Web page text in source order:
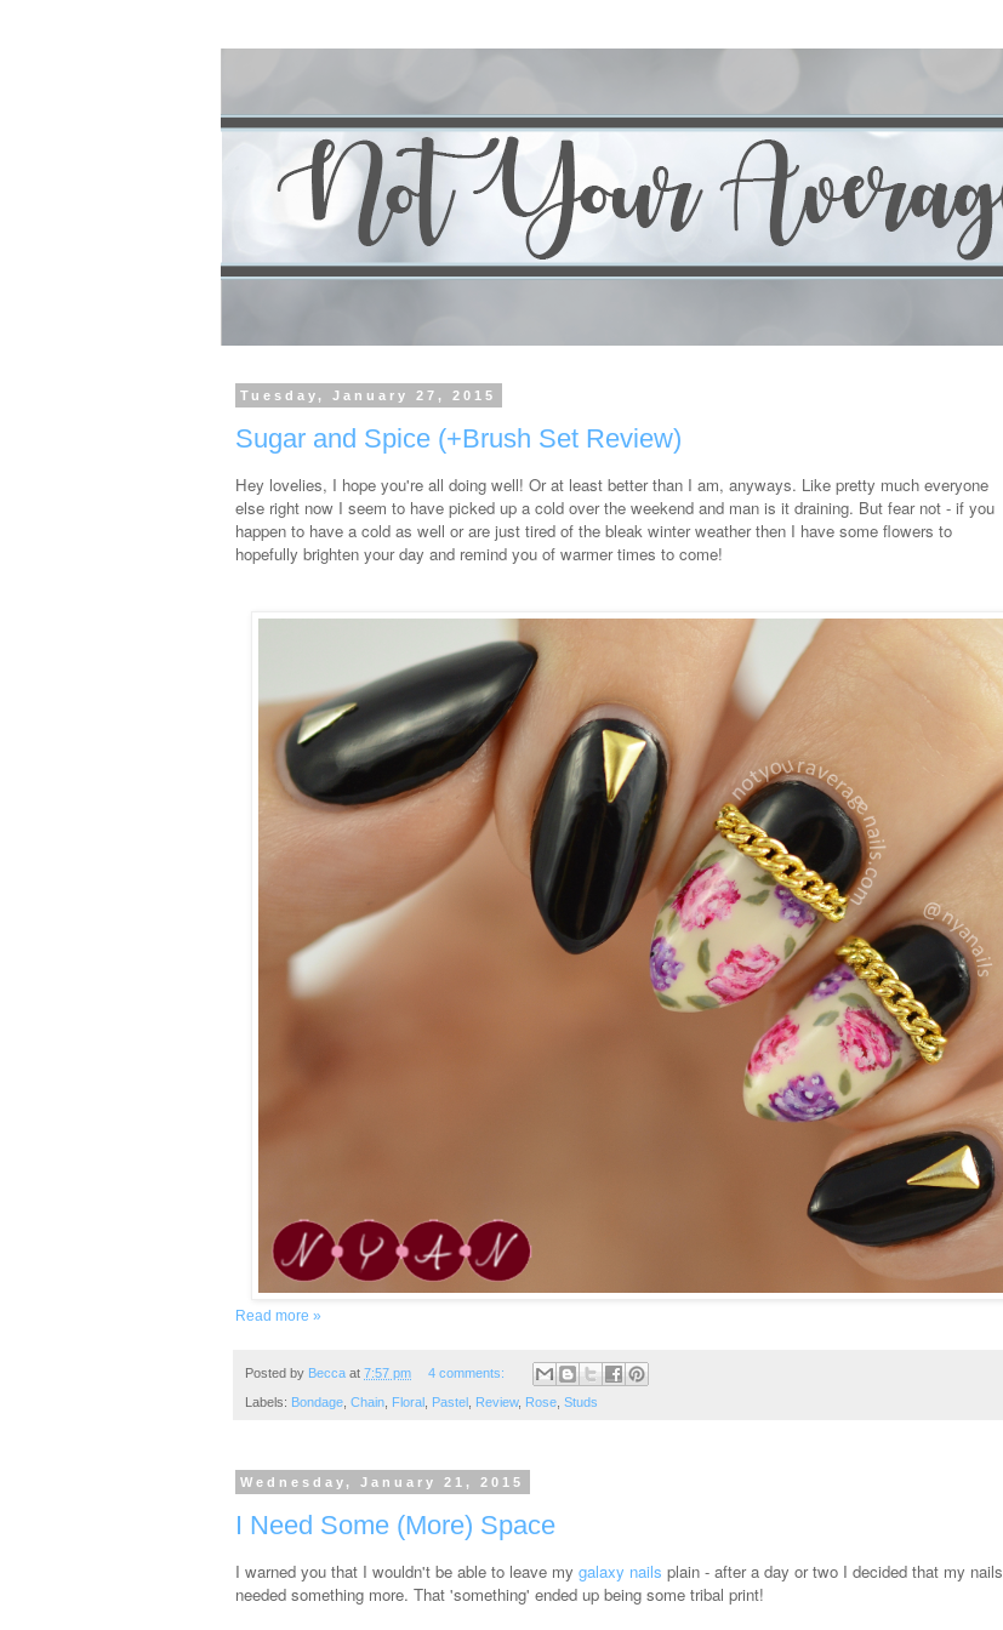
Tuesday, January 27, 2015
Sugar and Spice (+Brush Set Review)
Hey lovelies, I hope you're all doing well! Or at least better than I am, anyways. Like pretty much everyone
else right now I seem to have picked up a cold over the weekend and man is it draining. But fear not - if you
happen to have a cold as well or are just tired of the bleak winter weather then I have some flowers to
hopefully brighten your day and remind you of warmer times to come!
Read more »
Posted by Becca at 7:57 pm 4 comments:
Labels: Bondage Chain Floral Pastel Review, Rose Studs
Wednesday, January 21, 2015
I Need Some (More) Space
I warned you that I wouldn't be able to leave my galaxy nails plain - after a day or two I decided that my nails
needed something more. That 'something' ended up being some tribal print!